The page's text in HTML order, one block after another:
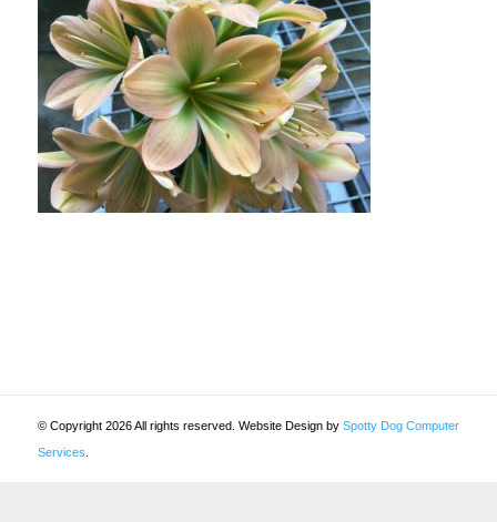
© Copyright 2026 All rights reserved. Website Design by Spotty Dog Computer
Services